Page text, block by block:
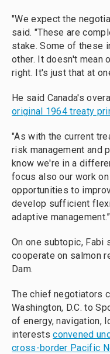
"We expect the
said. "These are
stake. Some of these
other. It doesn't mean
right. It's just that at
He said Canada's
original 1964 treaty
"As with the current
risk management and
know we're in a
focus also our work
opportunities to
develop sufficient
adaptive management.”
On one subtopic, Fabi
cooperate on salmon
Dam.
The chief negotiators
Washington, D.C. to
of energy, navigation,
interestsconvened
cross-border Pacific